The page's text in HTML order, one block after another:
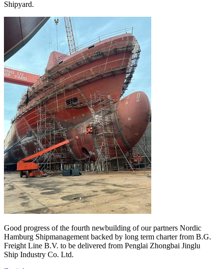
Shipyard.
Good progress of the fourth newbuilding of our partners Nordic
Hamburg Shipmanagement backed by long term charter from B.G.
Freight Line B.V. to be delivered from Penglai Zhongbai Jinglu
Ship Industry Co. Ltd.